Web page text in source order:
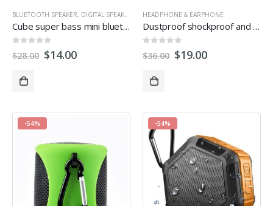
BLUETOOTH SPEAKER, DIGITAL SPEAKER MULTI-FUNCTION SPEAKERS,
Cube super bass mini bluetooth speaker with fm radio
out of 5
$28.00 $14.00
HEADPHONE & EARPHONE
Dustproof shockproof and waterproof wireless bluetooth subwoofer speaker
out of 5
$36.00 $19.00
-54% -54%